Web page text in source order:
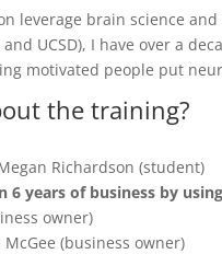
leverage brain science
UCSD), I have over a
motivated people put
the training?
Richardson (student)
years of business by
owner)
McGee (business owner)